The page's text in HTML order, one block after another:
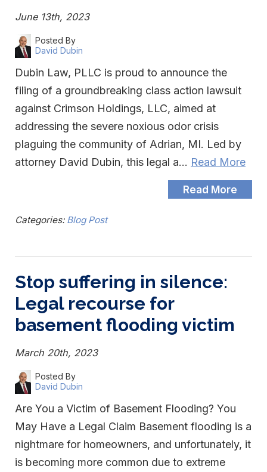
June 13th, 2023
Posted By
David Dubin
Dubin Law, PLLC is proud to announce the
filing of a groundbreaking class action lawsuit
against Crimson Holdings, LLC, aimed at
addressing the severe noxious odor crisis
plaguing the community of Adrian, MI. Led by
attorney David Dubin, this legal a… Read More
Read More
Categories: Blog Post
Stop suffering in silence:
Legal recourse for
basement flooding victim
March 20th, 2023
Posted By
David Dubin
Are You a Victim of Basement Flooding? You
May Have a Legal Claim Basement flooding is a
nightmare for homeowners, and unfortunately, it
is becoming more common due to extreme